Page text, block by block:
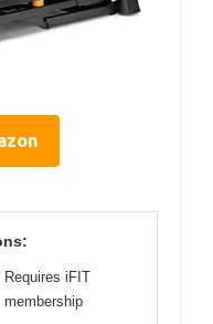
Requires iFIT
membership